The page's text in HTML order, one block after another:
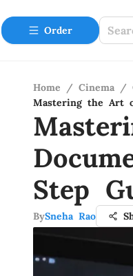
Order
Home / Cinema /
Mastering the Art
Step
BySneha Rao